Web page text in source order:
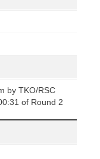
by TKO/RSC
of Round 2